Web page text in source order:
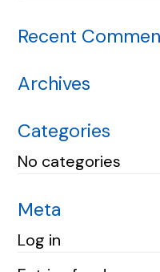
Recent
Archives
Categories
No categories
Meta
Log in